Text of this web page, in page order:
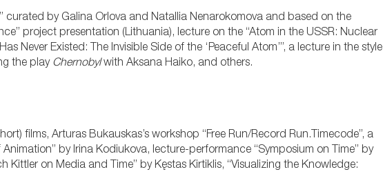
curated by Galina Orlova and Natallia Nenarokomova and based on the
project presentation (Lithuania), lecture on the “Atom in the USSR: Nuclear
Never Existed: The Invisible Side of the ‘Peaceful Atom’”, a lecture in the style
the play Chernobylwith Aksana Haiko, and others.
films, Arturas Bukauskas’s workshop “Free Run/Record Run.Timecode”, a
Animation” by Irina Kodiukova, lecture-performance “Symposium on Time” by
Kittler on Media and Time” by Kęstas Kirtiklis, “Visualizing the Knowledge: